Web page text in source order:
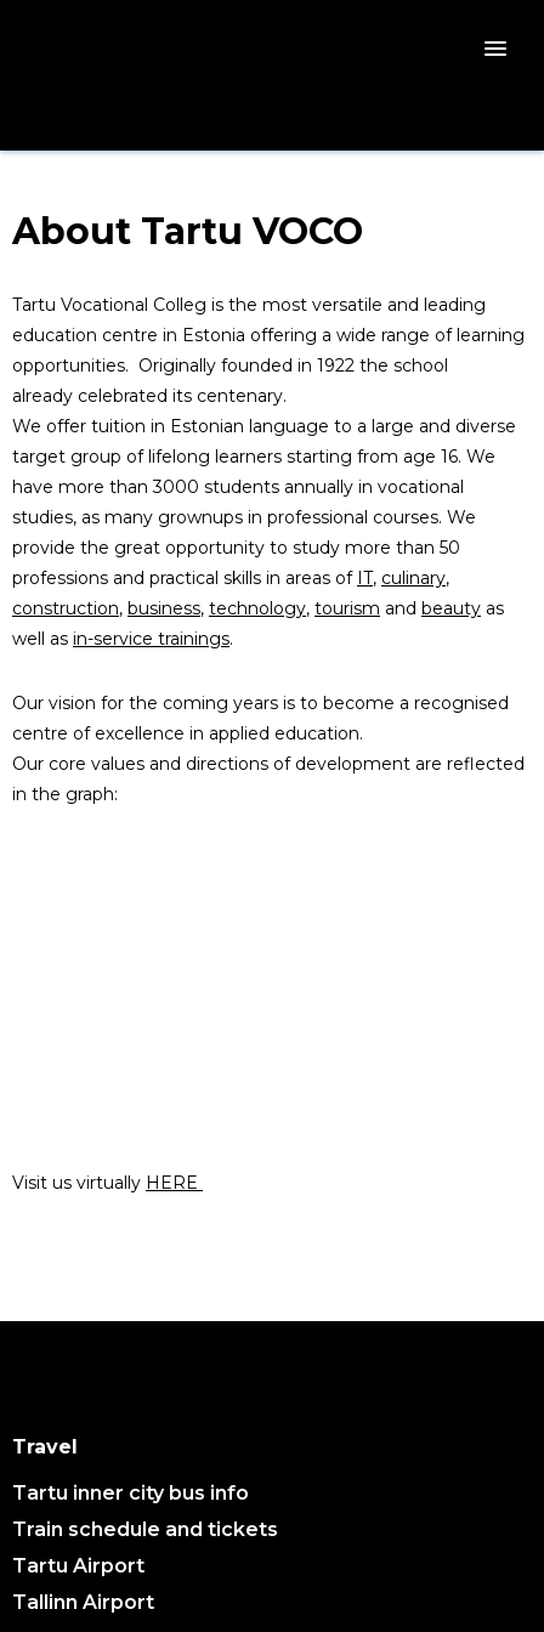
About Tartu VOCO
Tartu Vocational Colleg is the most versatile and leading
education centre in Estonia offering a wide range of learning
opportunities. Originally founded in 1922 the school
already celebrated its centenary.
We offer tuition in Estonian language to a large and diverse
target group of lifelong learners starting from age 16. We
have more than 3000 students annually in vocational
studies, as many grownups in professional courses. We
provide the great opportunity to study more than 50
professions and practical skills in areas of IT, culinary,
construction, business, technology, tourism and beauty as
well as in-service trainings.
Our vision for the coming years is to become a recognised
centre of excellence in applied education.
Our core values and directions of development are reflected
in the graph:
Visit us virtually HERE
Travel
Tartu inner city bus info
Train schedule and tickets
Tartu Airport
Tallinn Airport